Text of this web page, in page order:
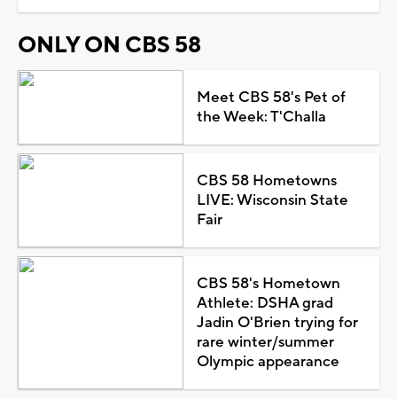
ONLY ON CBS 58
Meet CBS 58's Pet of
the Week: T'Challa
CBS 58 Hometowns
LIVE: Wisconsin State
Fair
CBS 58's Hometown
Athlete: DSHA grad
Jadin O'Brien trying for
rare winter/summer
Olympic appearance